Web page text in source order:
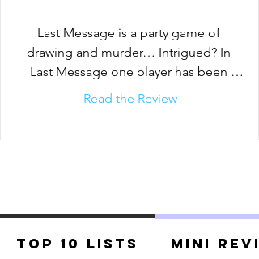
If the criminal is not identified by the end
of the fourth round, they win the game;
otherwise, the detectives and the victim
Last Message is a party game of
drawing and murder… Intrigued? In
Last Message one player has been
killed and is leaving behind clues
Read the Review
Top 10 Lists Mini